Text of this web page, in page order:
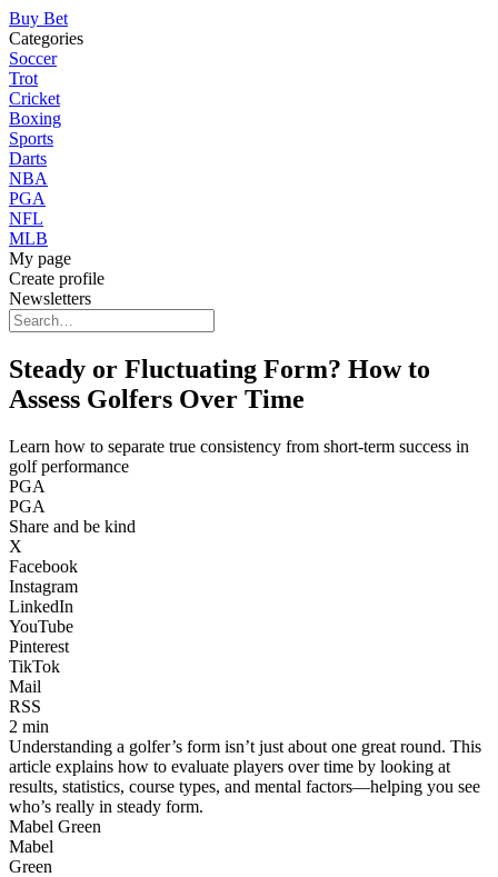
Buy Bet
Categories
Soccer
Trot
Cricket
Boxing
Sports
Darts
NBA
PGA
NFL
MLB
My page
Create profile
Newsletters
Steady or Fluctuating Form? How to
Assess Golfers Over Time
Learn how to separate true consistency from short-term success in
golf performance
PGA
PGA
Share and be kind
X
Facebook
Instagram
LinkedIn
YouTube
Pinterest
TikTok
Mail
RSS
2 min
Understanding a golfer’s form isn’t just about one great round. This
article explains how to evaluate players over time by looking at
results, statistics, course types, and mental factors—helping you see
who’s really in steady form.
Mabel Green
Mabel
Green